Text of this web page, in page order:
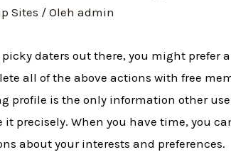
Sites / Olehadmin
picky daters out there, you might
all of the above actions with free
profile is the only information other
it precisely. When you have time, you
about your interests and preferences.